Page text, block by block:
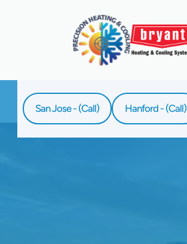
San Jose - (Call) Hanford - (Call)
Home
Blog